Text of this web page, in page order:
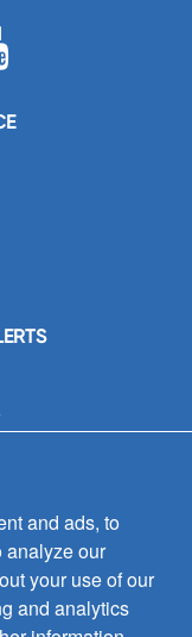
and ads, to
analyze our
your use of our
and analytics